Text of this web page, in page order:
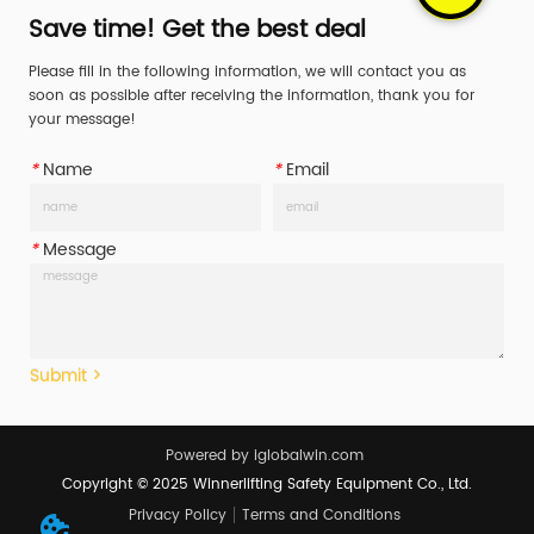
components include the
and end fittings, and are
crucial for securing cargo
during transp...
Save time! Get the best deal
Please fill in the following information, we will contact you as
soon as possible after receiving the information, thank you for
your message!
*Name *Email
*Message
Submit >
Powered by iglobalwin.com
Copyright © 2025 Winnerlifting Safety Equipment Co., Ltd.
Privacy Policy
Terms and Conditions